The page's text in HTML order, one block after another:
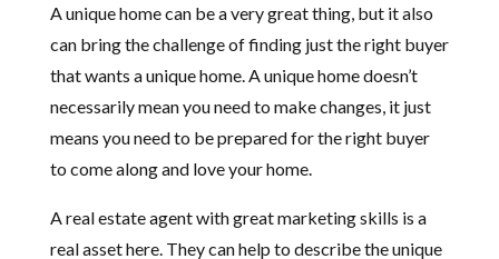
A unique home can be a very great thing, but it also
can bring the challenge of finding just the right buyer
that wants a unique home. A unique home doesn’t
necessarily mean you need to make changes, it just
means you need to be prepared for the right buyer
to come along and love your home.
A real estate agent with great marketing skills is a
real asset here. They can help to describe the unique